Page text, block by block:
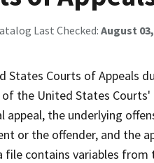
Last Checked: August 03,
States Courts of Appeals
the United States Courts'
the underlying
or the offender, and the
contains variables from